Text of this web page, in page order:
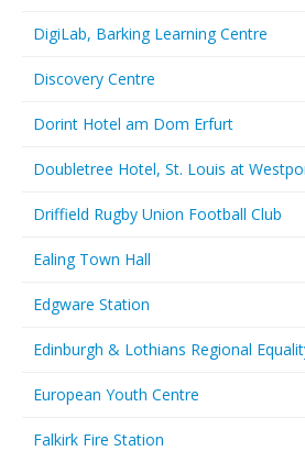
DigiLab, Barking Learning Centre
Discovery Centre
Dorint Hotel am Dom Erfurt
Doubletree Hotel, St. Louis at
Driffield Rugby Union Football Club
Ealing Town Hall
Edgware Station
Edinburgh & Lothians Regional
European Youth Centre
Falkirk Fire Station